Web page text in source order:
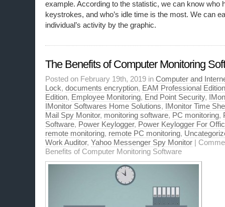
example. According to the statistic, we can know who
keystrokes, and who’s idle time is the most. We can
individual’s activity by the graphic.
The Benefits of Computer Monitoring
Posted on February 19th, 2019 in Computer and
Lock, documents encryption, EAM Professional Edition
Edition, Employee Monitoring, End Point Security,
IMonitor Softwares Home Solutions, IMonitor Time
Mail Spy Monitor, monitoring software, PC monitoring,
Software, Power Keylogger, Power Keylogger For
remote monitoring, remote PC monitoring,
Work Auditor, Yahoo Messenger Spy Monitor |
Benefits of Computer Monitoring Software